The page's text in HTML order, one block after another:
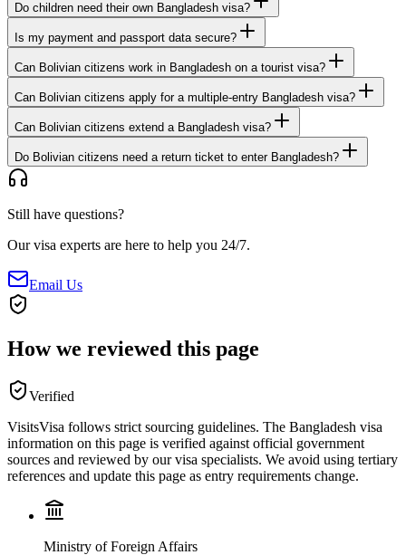
Do children need their own Bangladesh visa?
Is my payment and passport data secure?
Can Bolivian citizens work in Bangladesh on a tourist visa?
Can Bolivian citizens apply for a multiple-entry Bangladesh visa?
Can Bolivian citizens extend a Bangladesh visa?
Do Bolivian citizens need a return ticket to enter Bangladesh?
Still have questions?
Our visa experts are here to help you 24/7.
Email Us
How we reviewed this page
Verified
VisitsVisa follows strict sourcing guidelines. The Bangladesh visa
information on this page is verified against official government
sources and reviewed by our visa specialists. We avoid using tertiary
references and update this page as entry requirements change.
Ministry of Foreign Affairs